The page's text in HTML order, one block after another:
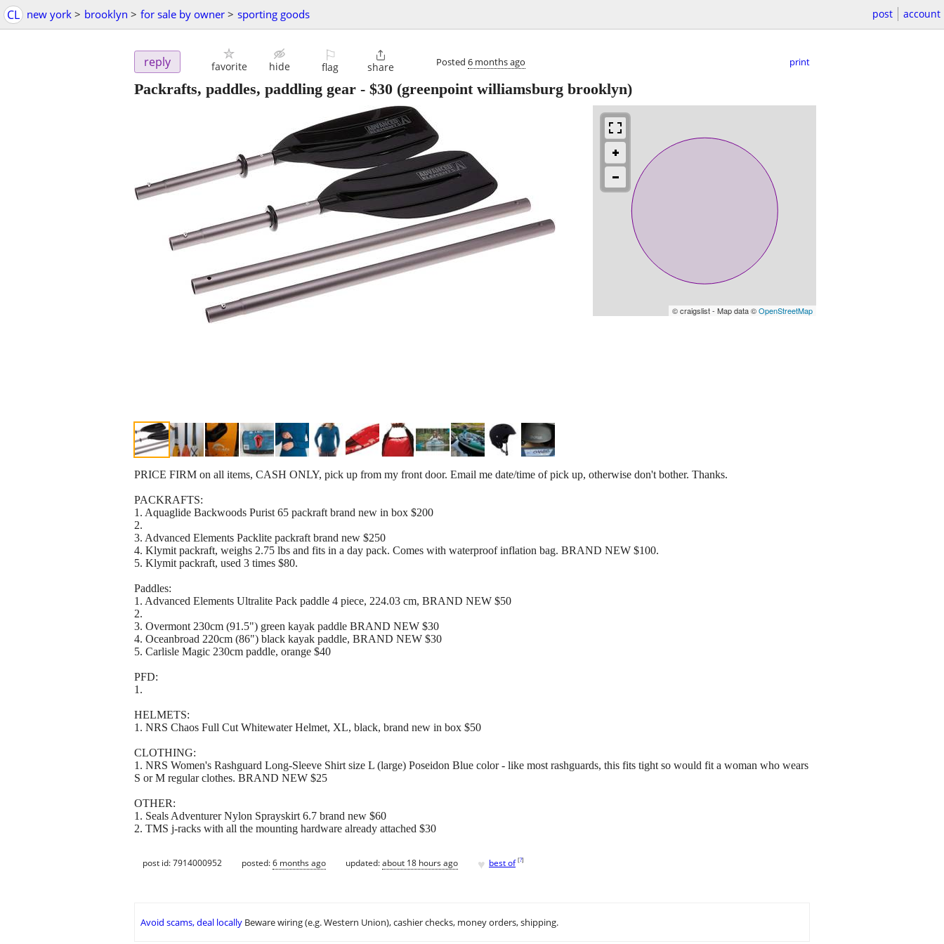
CL new york > brooklyn > for sale by owner > sporting goods post account
reply favorite hide
⚐
flag

share Posted 6 months ago print
Packrafts, paddles, paddling gear - $30 (greenpoint williamsburg brooklyn)
© craigslist - Map data ©OpenStreetMap
PRICE FIRM on all items, CASH ONLY, pick up from my front door. Email me date/time of pick up, otherwise don't bother. Thanks.
PACKRAFTS:
1. Aquaglide Backwoods Purist 65 packraft brand new in box $200
2.
3. Advanced Elements Packlite packraft brand new $250
4. Klymit packraft, weighs 2.75 lbs and fits in a day pack. Comes with waterproof inflation bag. BRAND NEW $100.
5. Klymit packraft, used 3 times $80.
Paddles:
1. Advanced Elements Ultralite Pack paddle 4 piece, 224.03 cm, BRAND NEW $50
2.
3. Overmont 230cm (91.5") green kayak paddle BRAND NEW $30
4. Oceanbroad 220cm (86") black kayak paddle, BRAND NEW $30
5. Carlisle Magic 230cm paddle, orange $40
PFD:
1.
HELMETS:
1. NRS Chaos Full Cut Whitewater Helmet, XL, black, brand new in box $50
CLOTHING:
1. NRS Women's Rashguard Long-Sleeve Shirt size L (large) Poseidon Blue color - like most rashguards, this fits tight so would fit a woman who wears
S or M regular clothes. BRAND NEW $25
OTHER:
1. Seals Adventurer Nylon Sprayskirt 6.7 brand new $60
2. TMS j-racks with all the mounting hardware already attached $30
post id: 7914000952 posted:6 months ago updated:about 18 hours ago ♥ best of [?]
Avoid scams, deal locally Beware wiring (e.g. Western Union), cashier checks, money orders, shipping.